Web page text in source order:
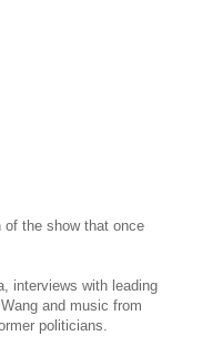
the show that once
interviews with leading
and music from
politicians.